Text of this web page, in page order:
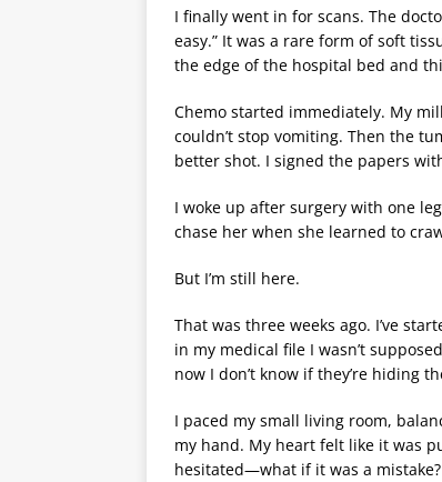
I finally went in for scans. The
easy.” It was a rare form of soft
the edge of the hospital bed and
Chemo started immediately. My
couldn’t stop vomiting. Then the
better shot. I signed the papers
I woke up after surgery with one
chase her when she learned to
But I’m still here.
That was three weeks ago. I’ve
in my medical file I wasn’t
now I don’t know if they’re hiding
I paced my small living room,
my hand. My heart felt like it was
hesitated—what if it was a